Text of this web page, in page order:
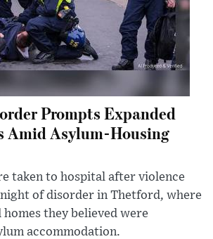
Prompts Expanded
Amid Asylum-Housing
taken to hospital after violence
of disorder in Thetford, where
they believed were
accommodation.